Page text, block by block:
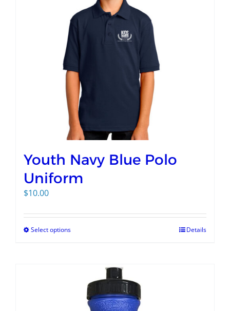
Youth Navy Blue Polo
Uniform
$10.00
Select options Details